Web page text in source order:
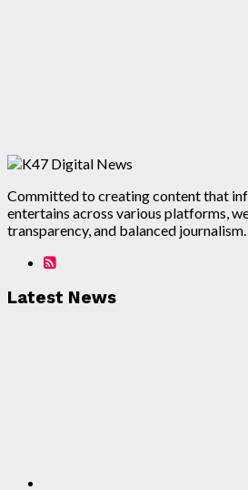
Committed to creating content that
entertains across various platforms,
transparency, and balanced journalism.
Latest News